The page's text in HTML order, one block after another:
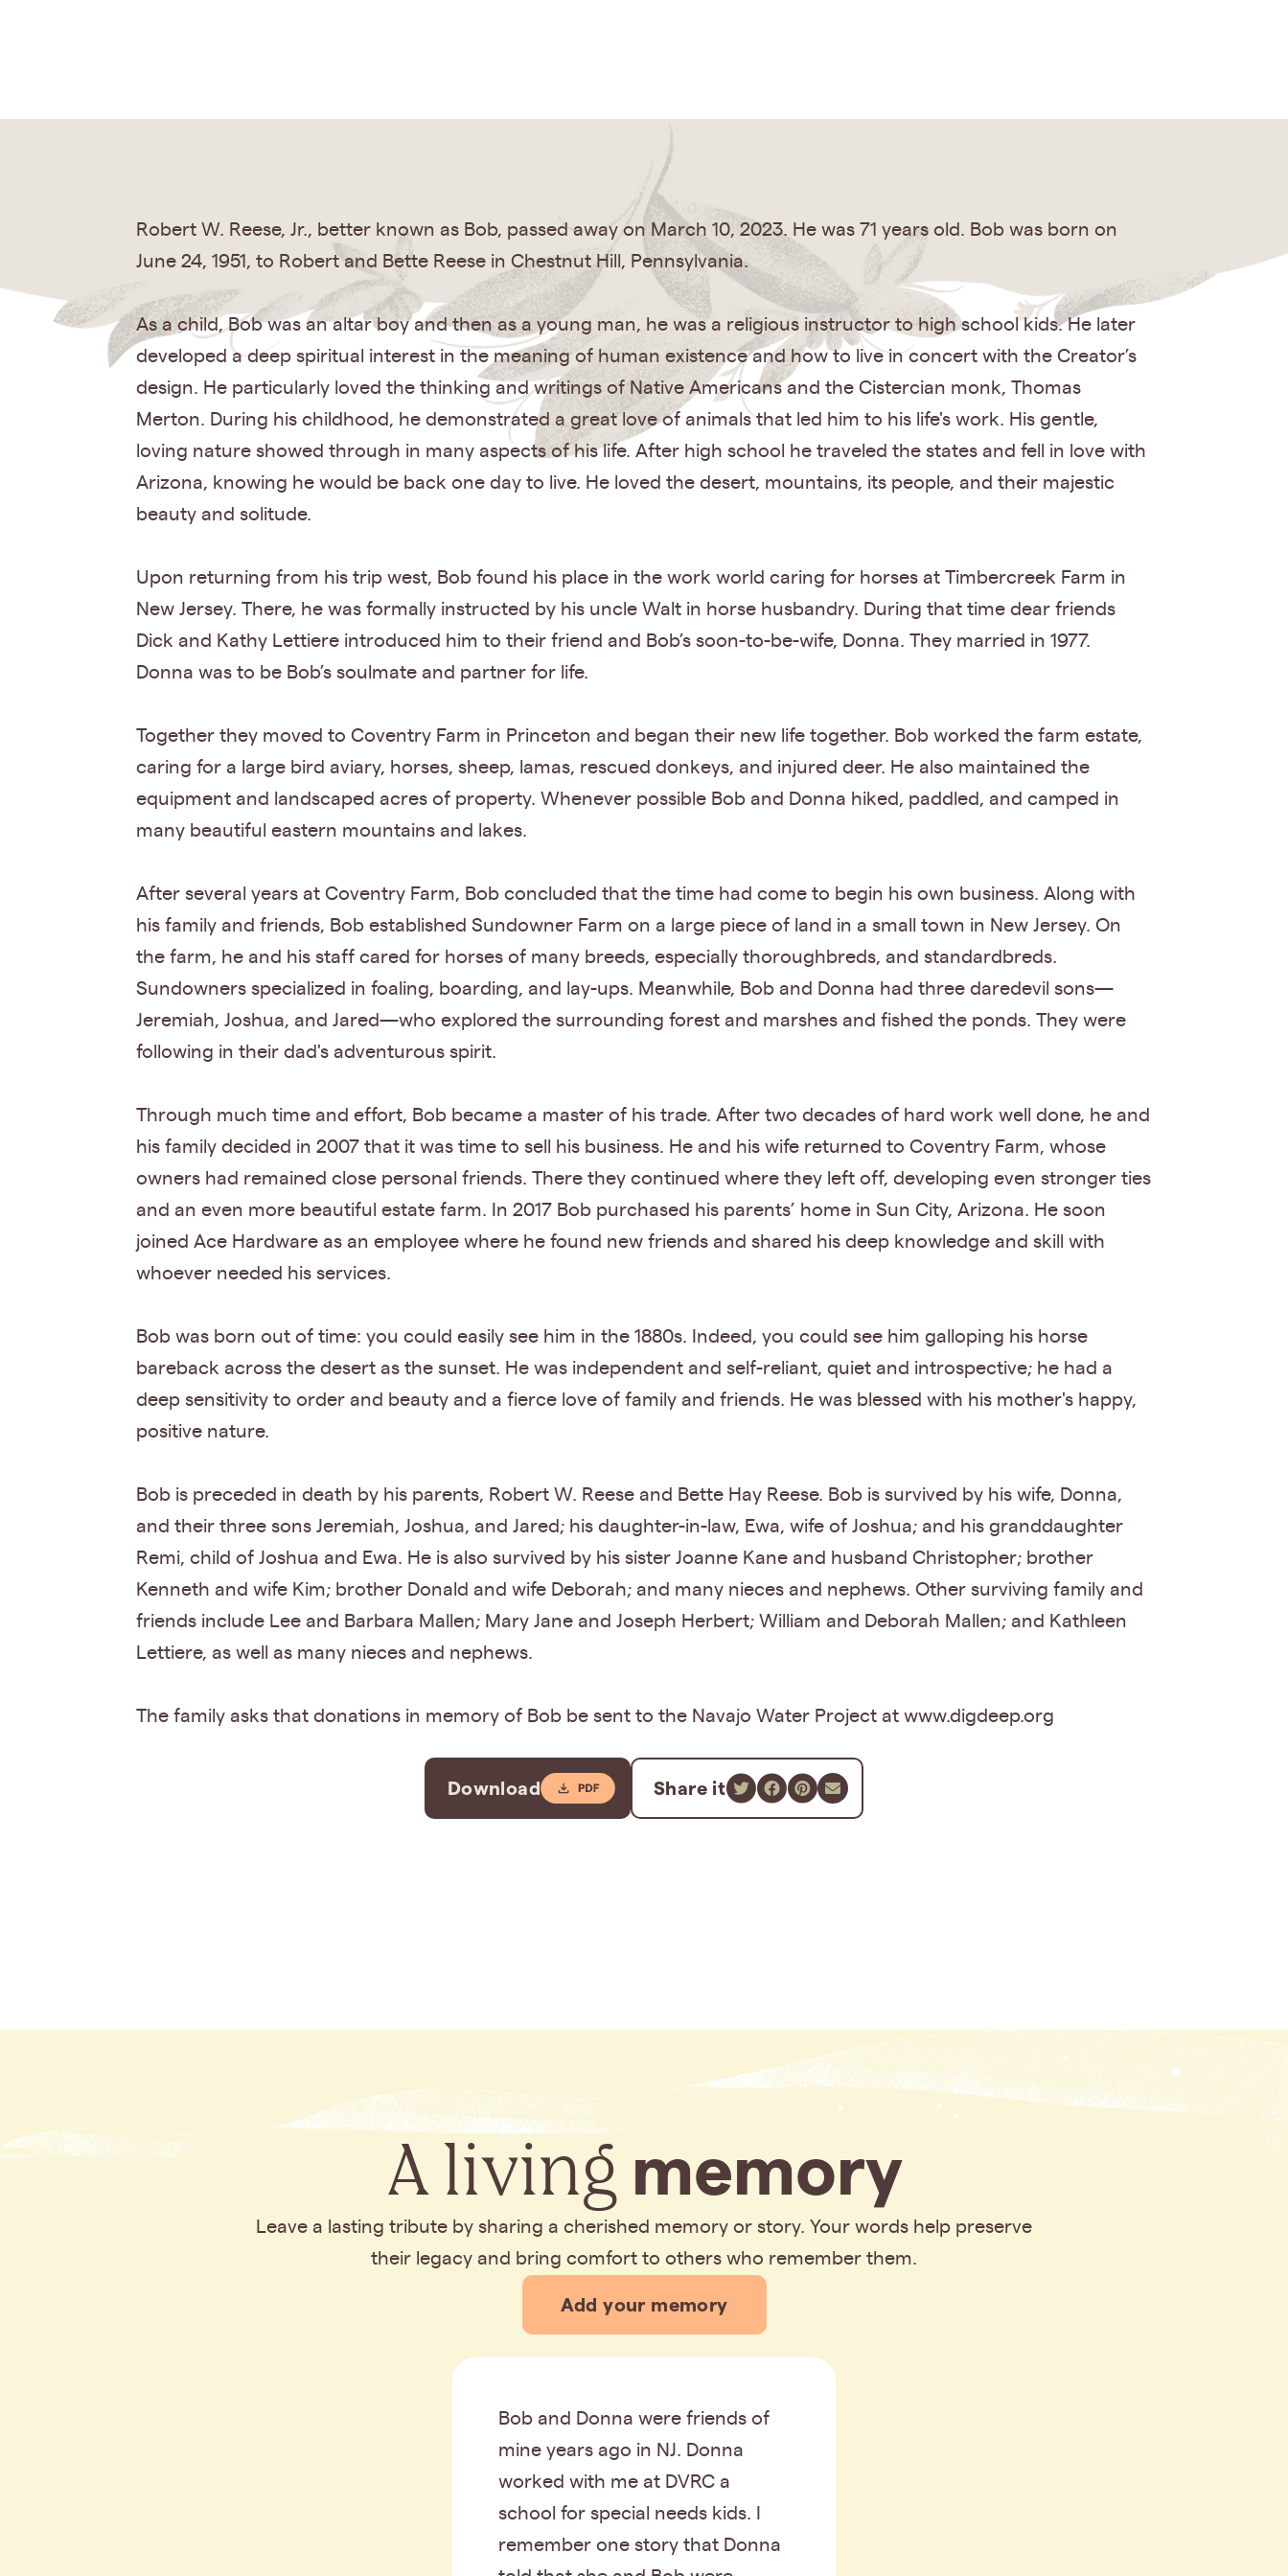
Robert W. Reese, Jr., better known as Bob, passed away on March 10, 2023. He was 71 years old. Bob was born on
June 24, 1951, to Robert and Bette Reese in Chestnut Hill, Pennsylvania.
As a child, Bob was an altar boy and then as a young man, he was a religious instructor to high school kids. He later
developed a deep spiritual interest in the meaning of human existence and how to live in concert with the Creator’s
design. He particularly loved the thinking and writings of Native Americans and the Cistercian monk, Thomas
Merton. During his childhood, he demonstrated a great love of animals that led him to his life's work. His gentle,
loving nature showed through in many aspects of his life. After high school he traveled the states and fell in love with
Arizona, knowing he would be back one day to live. He loved the desert, mountains, its people, and their majestic
beauty and solitude.
Upon returning from his trip west, Bob found his place in the work world caring for horses at Timbercreek Farm in
New Jersey. There, he was formally instructed by his uncle Walt in horse husbandry. During that time dear friends
Dick and Kathy Lettiere introduced him to their friend and Bob’s soon-to-be-wife, Donna. They married in 1977.
Donna was to be Bob’s soulmate and partner for life.
Together they moved to Coventry Farm in Princeton and began their new life together. Bob worked the farm estate,
caring for a large bird aviary, horses, sheep, lamas, rescued donkeys, and injured deer. He also maintained the
equipment and landscaped acres of property. Whenever possible Bob and Donna hiked, paddled, and camped in
many beautiful eastern mountains and lakes.
After several years at Coventry Farm, Bob concluded that the time had come to begin his own business. Along with
his family and friends, Bob established Sundowner Farm on a large piece of land in a small town in New Jersey. On
the farm, he and his staff cared for horses of many breeds, especially thoroughbreds, and standardbreds.
Sundowners specialized in foaling, boarding, and lay-ups. Meanwhile, Bob and Donna had three daredevil sons—
Jeremiah, Joshua, and Jared—who explored the surrounding forest and marshes and fished the ponds. They were
following in their dad's adventurous spirit.
Through much time and effort, Bob became a master of his trade. After two decades of hard work well done, he and
his family decided in 2007 that it was time to sell his business. He and his wife returned to Coventry Farm, whose
owners had remained close personal friends. There they continued where they left off, developing even stronger ties
and an even more beautiful estate farm. In 2017 Bob purchased his parents’ home in Sun City, Arizona. He soon
joined Ace Hardware as an employee where he found new friends and shared his deep knowledge and skill with
whoever needed his services.
Bob was born out of time: you could easily see him in the 1880s. Indeed, you could see him galloping his horse
bareback across the desert as the sunset. He was independent and self-reliant, quiet and introspective; he had a
deep sensitivity to order and beauty and a fierce love of family and friends. He was blessed with his mother's happy,
positive nature.
Bob is preceded in death by his parents, Robert W. Reese and Bette Hay Reese. Bob is survived by his wife, Donna,
and their three sons Jeremiah, Joshua, and Jared; his daughter-in-law, Ewa, wife of Joshua; and his granddaughter
Remi, child of Joshua and Ewa. He is also survived by his sister Joanne Kane and husband Christopher; brother
Kenneth and wife Kim; brother Donald and wife Deborah; and many nieces and nephews. Other surviving family and
friends include Lee and Barbara Mallen; Mary Jane and Joseph Herbert; William and Deborah Mallen; and Kathleen
Lettiere, as well as many nieces and nephews.
The family asks that donations in memory of Bob be sent to the Navajo Water Project at www.digdeep.org
Download Share it
A living memory
Leave a lasting tribute by sharing a cherished memory or story. Your words help preserve
their legacy and bring comfort to others who remember them.
Add your memory
Bob and Donna were friends of
mine years ago in NJ. Donna
worked with me at DVRC a
school for special needs kids. I
remember one story that Donna